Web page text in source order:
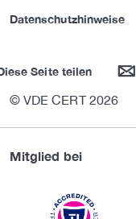
Datenschutzhinweise
Seite teilen mail
© VDE CERT 2026
Mitglied bei